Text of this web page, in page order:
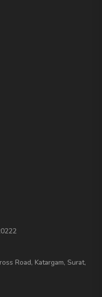
Road, Katargam, Surat,